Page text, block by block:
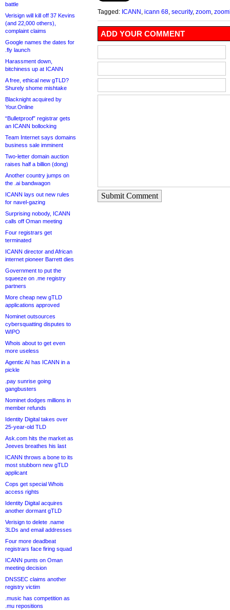
battle
Verisign will kill off 37 Kevins
(and 22,000 others),
complaint claims
Google names the dates for
.fly launch
Harassment down,
bitchiness up at ICANN
A free, ethical new gTLD?
Shurely shome mishtake
Blacknight acquired by
Your.Online
“Bulletproof” registrar gets
an ICANN bollocking
Team Internet says domains
business sale imminent
Two-letter domain auction
raises half a billion (dong)
Another country jumps on
the .ai bandwagon
ICANN lays out new rules
for navel-gazing
Surprising nobody, ICANN
calls off Oman meeting
Four registrars get
terminated
ICANN director and African
internet pioneer Barrett dies
Government to put the
squeeze on .me registry
partners
More cheap new gTLD
applications approved
Nominet outsources
cybersquatting disputes to
WIPO
Whois about to get even
more useless
Agentic AI has ICANN in a
pickle
.pay sunrise going
gangbusters
Nominet dodges millions in
member refunds
Identity Digital takes over
25-year-old TLD
Ask.com hits the market as
Jeeves breathes his last
ICANN throws a bone to its
most stubborn new gTLD
applicant
Cops get special Whois
access rights
Identity Digital acquires
another dormant gTLD
Verisign to delete .name
3LDs and email addresses
Four more deadbeat
registrars face firing squad
ICANN punts on Oman
meeting decision
DNSSEC claims another
registry victim
.music has competition as
.mu repositions
Tagged: ICANN icann 68 security, zoom
ADD YOUR COMMENT
Submit Comment